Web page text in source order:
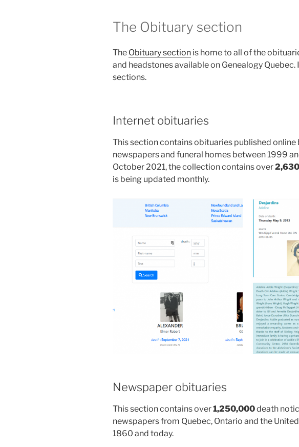
The Obituary section
The Obituary section is home to all of the
and headstones available on Genealogy Quebec.
sections.
Internet obituaries
This section contains obituaries published online
newspapers and funeral homes between 1999
October 2021, the collection contains over
is being updated monthly.
Newspaper obituaries
This section contains over1,250,000death
newspapers from Quebec, Ontario and the
1860 and today.